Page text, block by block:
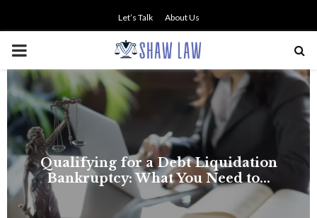
Let’s Talk About Us
PRIMARY
MENU